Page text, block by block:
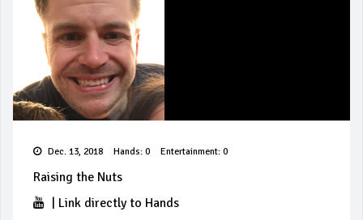
Dec. 13, 2018 Hands: 0 Entertainment: 0
Raising the Nuts
Link directly to Hands